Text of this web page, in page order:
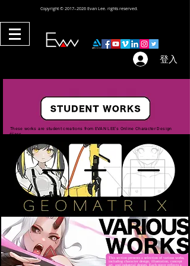
Copyright © 2017–2026 Evan Lee. rights reserved.
登入
These works are student creations from EVAN LEE's Online Character Design
class.
This section presents a selection of various works,
including character design, illustration, concept
art, and industrial design. Each piece reflects a